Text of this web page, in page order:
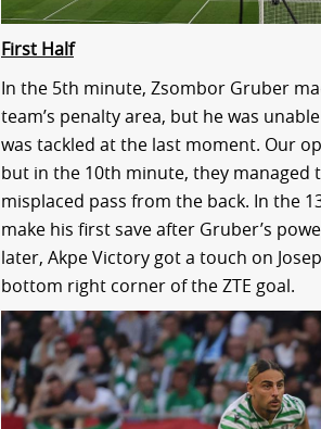
First Half
In the 5th minute, Zsombor Gruber
team’s penalty area, but he was
was tackled at the last moment. Our
but in the 10th minute, they managed
misplaced pass from the back. In the
make his first save after Gruber’s
later, Akpe Victory got a touch on
bottom right corner of the ZTE goal.